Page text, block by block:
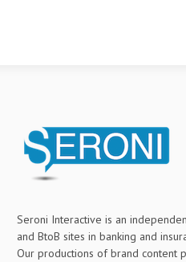
Seroni Interactive is an
and BtoB sites in banking and
Our productions of brand content